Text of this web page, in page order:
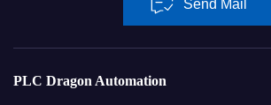
Send Mail
PLC Dragon Automation